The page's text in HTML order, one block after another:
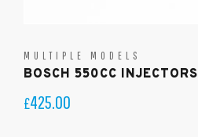
MULTIPLE MODELS
BOSCH 550CC INJECTORS
£425.00